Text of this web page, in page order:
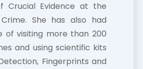
Crucial Evidence at the
She has also had
of visiting more than 200
and using scientific kits
Fingerprints and